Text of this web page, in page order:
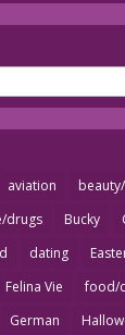
aviation
drugs Bucky
dating
Felina Vie
food/
German